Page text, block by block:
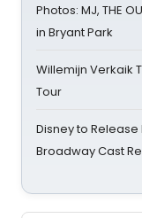
Photos: MJ, THE
in Bryant Park
Willemijn Verkaik
Tour
Disney to Release
Broadway Cast